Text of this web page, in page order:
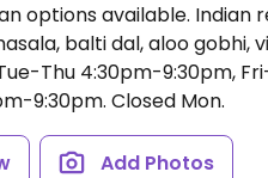
options available.
balti dal, aloo gobhi,
Thu 4:30pm-9:30pm,
9:30pm. Closed Mon.
Add Photos